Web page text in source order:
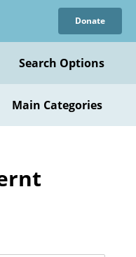
Donate
Search Options
Main Categories